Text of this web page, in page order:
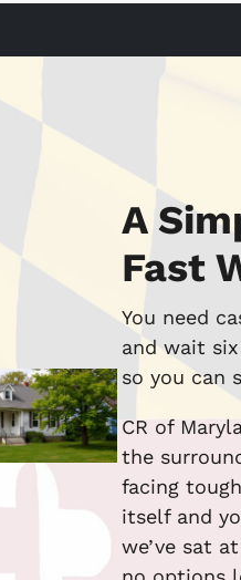
A
Fast
You need
and wait
so you can
CR of
the
facing
itself and
we’ve sat